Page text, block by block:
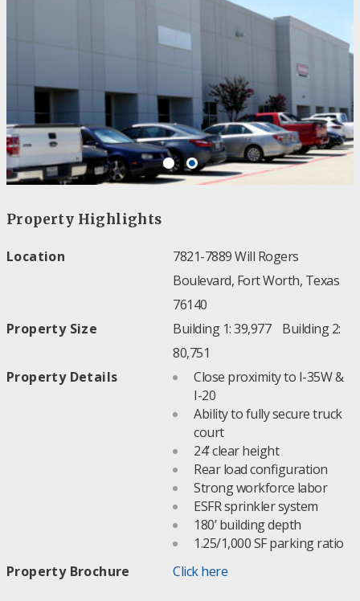
Property Highlights
Location
7821-7889 Will Rogers
Boulevard, Fort Worth, Texas
76140
Property Size
Building 1: 39,977 Building 2:
80,751
Property Details
Close proximity to I-35W &
I-20
Ability to fully secure truck
court
24’ clear height
Rear load configuration
Strong workforce labor
ESFR sprinkler system
180’ building depth
1.25/1,000 SF parking ratio
Property Brochure
Click here